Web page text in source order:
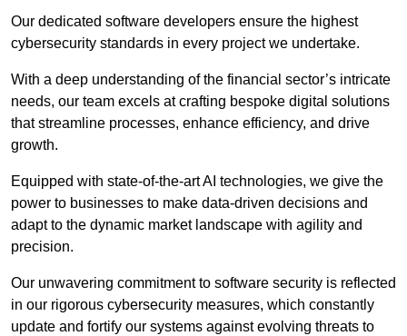
Our dedicated software developers ensure the highest
cybersecurity standards in every project we undertake.
With a deep understanding of the financial sector’s intricate
needs, our team excels at crafting bespoke digital solutions
that streamline processes, enhance efficiency, and drive
growth.
Equipped with state-of-the-art AI technologies, we give the
power to businesses to make data-driven decisions and
adapt to the dynamic market landscape with agility and
precision.
Our unwavering commitment to software security is reflected
in our rigorous cybersecurity measures, which constantly
update and fortify our systems against evolving threats to